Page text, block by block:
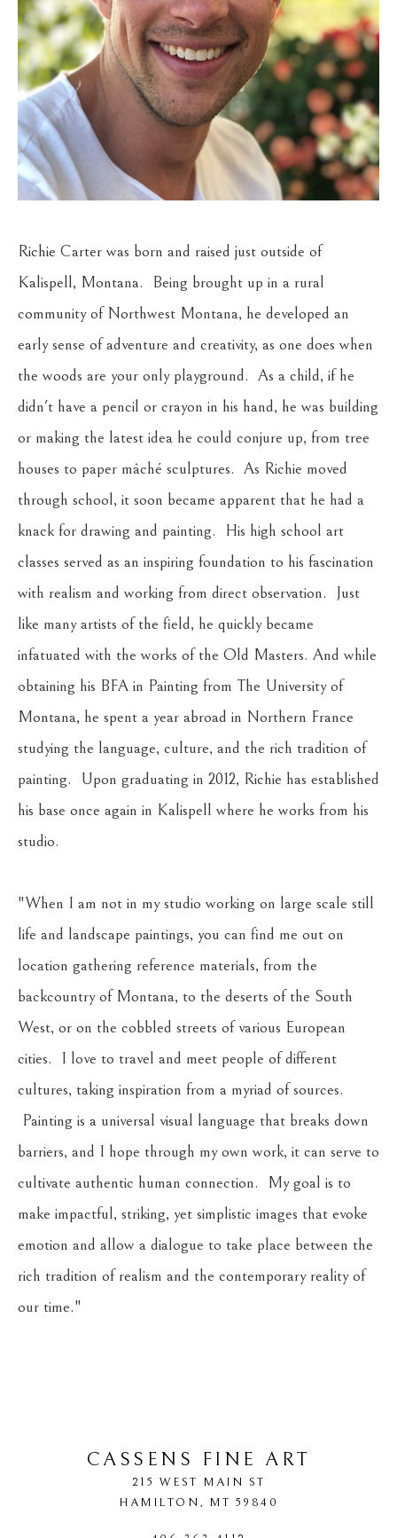
Richie Carter was born and raised just outside of
Kalispell, Montana.  Being brought up in a rural
community of Northwest Montana, he developed an
early sense of adventure and creativity, as one does when
the woods are your only playground.  As a child, if he
didn't have a pencil or crayon in his hand, he was building
or making the latest idea he could conjure up, from tree
houses to paper mâché sculptures.  As Richie moved
through school, it soon became apparent that he had a
knack for drawing and painting.  His high school art
classes served as an inspiring foundation to his fascination
with realism and working from direct observation.  Just
like many artists of the field, he quickly became
infatuated with the works of the Old Masters. And while
obtaining his BFA in Painting from The University of
Montana, he spent a year abroad in Northern France
studying the language, culture, and the rich tradition of
painting.  Upon graduating in 2012, Richie has established
his base once again in Kalispell where he works from his
studio.
"When I am not in my studio working on large scale still
life and landscape paintings, you can find me out on
location gathering reference materials, from the
backcountry of Montana, to the deserts of the South
West, or on the cobbled streets of various European
cities.  I love to travel and meet people of different
cultures, taking inspiration from a myriad of sources.
Painting is a universal visual language that breaks down
barriers, and I hope through my own work, it can serve to
cultivate authentic human connection.  My goal is to
make impactful, striking, yet simplistic images that evoke
emotion and allow a dialogue to take place between the
rich tradition of realism and the contemporary reality of
our time."
CASSENS FINE ART
215 WEST MAIN ST
HAMILTON, MT 59840